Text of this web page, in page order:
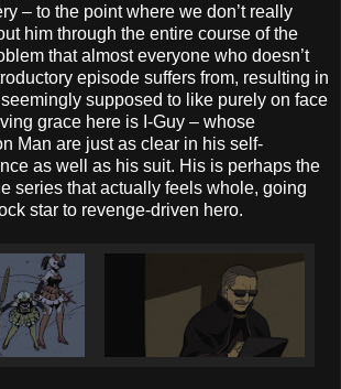
– to the point where we don’t really
him through the entire course of the
that almost everyone who doesn’t
episode suffers from, resulting in
supposed to like purely on face
grace here is I-Guy – whose
Man are just as clear in his self-
as well as his suit. His is perhaps the
series that actually feels whole, going
star to revenge-driven hero.